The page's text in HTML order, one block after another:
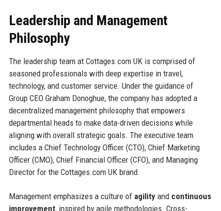
Leadership and Management
Philosophy
The leadership team at Cottages.com UK is comprised of
seasoned professionals with deep expertise in travel,
technology, and customer service. Under the guidance of
Group CEO Graham Donoghue, the company has adopted a
decentralized management philosophy that empowers
departmental heads to make data-driven decisions while
aligning with overall strategic goals. The executive team
includes a Chief Technology Officer (CTO), Chief Marketing
Officer (CMO), Chief Financial Officer (CFO), and Managing
Director for the Cottages.com UK brand.
Management emphasizes a culture of agilityand continuous
improvement, inspired by agile methodologies. Cross-